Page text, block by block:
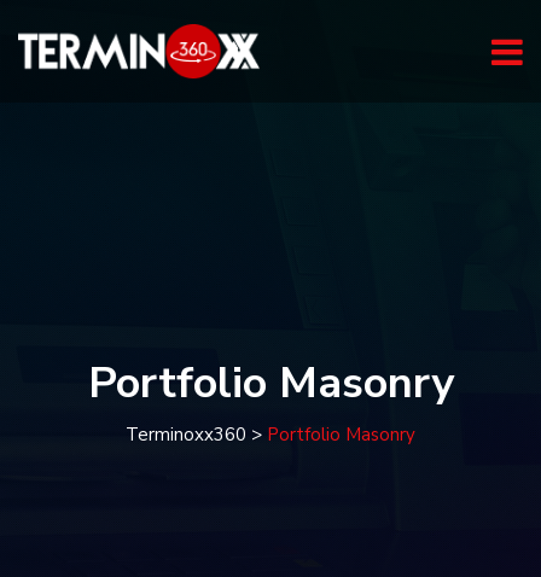
Portfolio Masonry
Terminoxx360 > Portfolio Masonry